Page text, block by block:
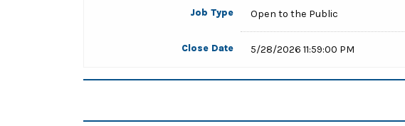
Job Type Open to the Public
Close Date 5/28/2026 11:59:00 PM